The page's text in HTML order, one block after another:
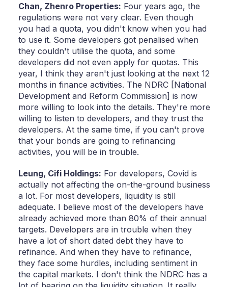
Chan, Zhenro Properties: Four years ago, the
regulations were not very clear. Even though
you had a quota, you didn't know when you had
to use it. Some developers got penalised when
they couldn't utilise the quota, and some
developers did not even apply for quotas. This
year, I think they aren't just looking at the next 12
months in finance activities. The NDRC [National
Development and Reform Commission] is now
more willing to look into the details. They're more
willing to listen to developers, and they trust the
developers. At the same time, if you can't prove
that your bonds are going to refinancing
activities, you will be in trouble.
Leung, Cifi Holdings: For developers, Covid is
actually not affecting the on-the-ground business
a lot. For most developers, liquidity is still
adequate. I believe most of the developers have
already achieved more than 80% of their annual
targets. Developers are in trouble when they
have a lot of short dated debt they have to
refinance. And when they have to refinance,
they face some hurdles, including sentiment in
the capital markets. I don't think the NDRC has a